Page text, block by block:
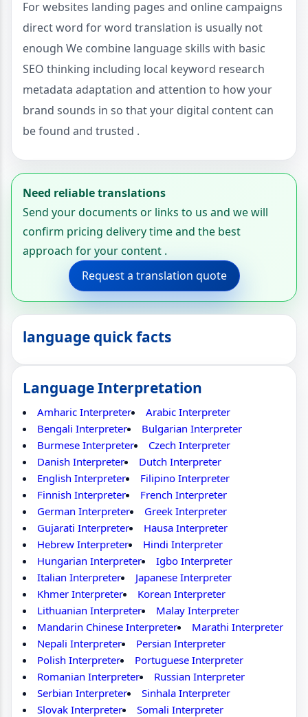
For websites landing pages and online campaigns
direct word for word translation is usually not
enough We combine language skills with basic
SEO thinking including local keyword research
metadata adaptation and attention to how your
brand sounds in so that your digital content can
be found and trusted .
Need reliable translations
Send your documents or links to us and we will
confirm pricing delivery time and the best
approach for your content .
Request a translation quote
language quick facts
Language Interpretation
Amharic Interpreter
Arabic Interpreter
Bengali Interpreter
Bulgarian Interpreter
Burmese Interpreter
Czech Interpreter
Danish Interpreter
Dutch Interpreter
English Interpreter
Filipino Interpreter
Finnish Interpreter
French Interpreter
German Interpreter
Greek Interpreter
Gujarati Interpreter
Hausa Interpreter
Hebrew Interpreter
Hindi Interpreter
Hungarian Interpreter
Igbo Interpreter
Italian Interpreter
Japanese Interpreter
Khmer Interpreter
Korean Interpreter
Lithuanian Interpreter
Malay Interpreter
Mandarin Chinese Interpreter
Marathi Interpreter
Nepali Interpreter
Persian Interpreter
Polish Interpreter
Portuguese Interpreter
Romanian Interpreter
Russian Interpreter
Serbian Interpreter
Sinhala Interpreter
Slovak Interpreter
Somali Interpreter